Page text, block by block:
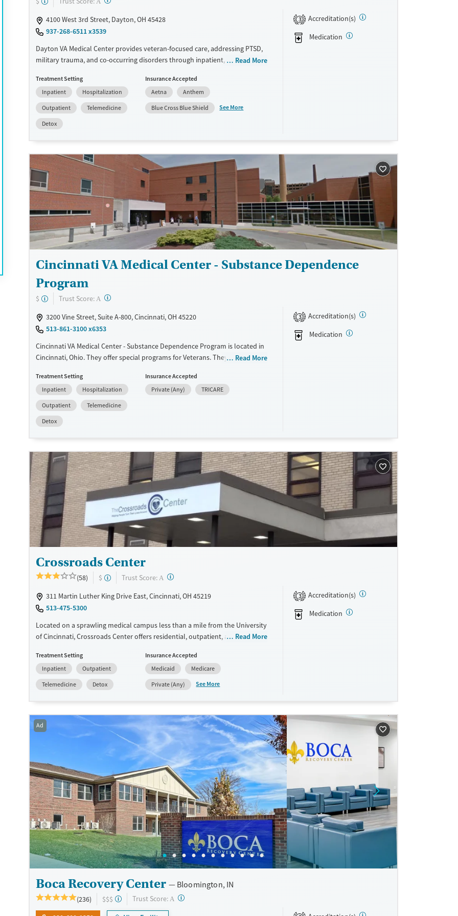
A
4100 West 3rd Street, Dayton, OH 45428
937-268-6511 x3539
Dayton VA Medical Center provides veteran-focused care, addressing PTSD,
military trauma, and co-occurring disorders through inpatient, outpatient,
and MAT for addiction, it supports both mental health and substance use
recovery. Amenities include a fitness center, yoga, and residential housing.
Veterans benefit from peer support spaces, life skills training, and aftercare
programs like 12-step support and housing assistance.
Recovery support services
Treats alcohol use disorder
Treats opioid use disorder
Mental health treatment
Benzodiazepines
Cocaine
Methamphetamines
Ages
Adults (Ages 26-64)
Gender
Female
Male
Read More
Treatment Setting
Inpatient
Hospitalization
Outpatient
Telemedicine
Detox
Insurance Accepted
Aetna
Anthem
Blue Cross Blue Shield
See More
3
Accreditation(s)
Medication
Cincinnati VA Medical Center - Substance Dependence
Program
$ Trust Score: A ?
3200 Vine Street, Suite A-800, Cincinnati, OH 45220
513-861-3100 x6353
Cincinnati VA Medical Center - Substance Dependence Program is located in
Cincinnati, Ohio. They offer special programs for Veterans. They do not
provide medication-based treatments.
Available Services
Transitional services
Recovery support services
Treats opioid use disorder
Mental health treatment
Ages
Adults (Ages 26-64)
Young Adults (Ages 18-25)
Gender
Female
Male
Read More
Treatment Setting
Inpatient
Hospitalization
Outpatient
Telemedicine
Detox
Insurance Accepted
Private (Any)
TRICARE
3
Accreditation(s)
Medication
Crossroads Center
(58) $ Trust Score: A ?
311 Martin Luther King Drive East, Cincinnati, OH 45219
513-475-5300
Located on a sprawling medical campus less than a mile from the University
of Cincinnati, Crossroads Center offers residential, outpatient, and medical
Operating as a non-profit treatment provider, specialized programs feature
perinatal and postpartum care for women, as well as support for
adolescents and adults. With services ranging from onsite childcare to
vocational support and connection to community resources, Crossroads
environment.
Available Services
Recovery support services
Treats alcohol use disorder
Treats opioid use disorder
Mental health treatment
Detox For
Opioids
Cocaine
Methamphetamines
Ages
Youth (Ages 12-17)
Gender
Female
Male
Read More
Treatment Setting
Inpatient
Outpatient
Telemedicine
Detox
Insurance Accepted
Medicaid
Medicare
Private (Any)
See More
3
Accreditation(s)
Medication
Ad
Boca Recovery Center Bloomington, IN
(236) $$$ Trust Score: A ?